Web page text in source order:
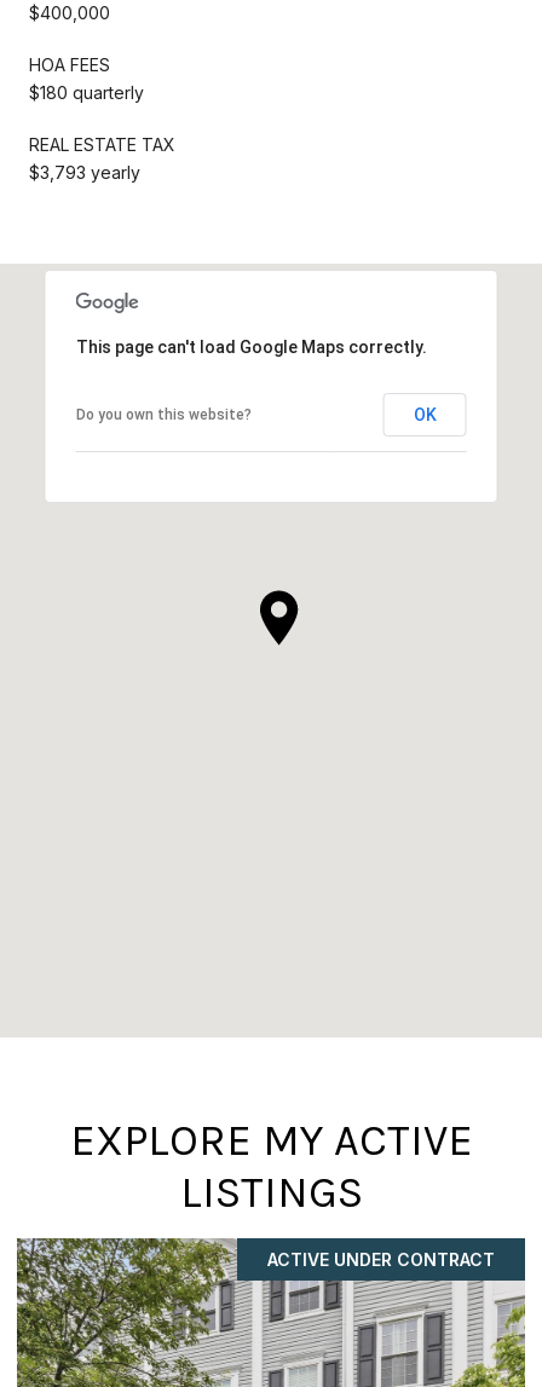
$400,000
HOA FEES
$180 quarterly
REAL ESTATE TAX
$3,793 yearly
This page can't load Google Maps correctly.
Do you own this website? OK
EXPLORE MY ACTIVE
LISTINGS
ACTIVE UNDER CONTRACT